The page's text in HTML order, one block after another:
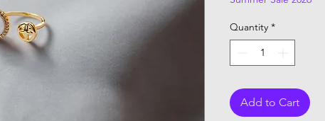
Quantity *
Add to Cart